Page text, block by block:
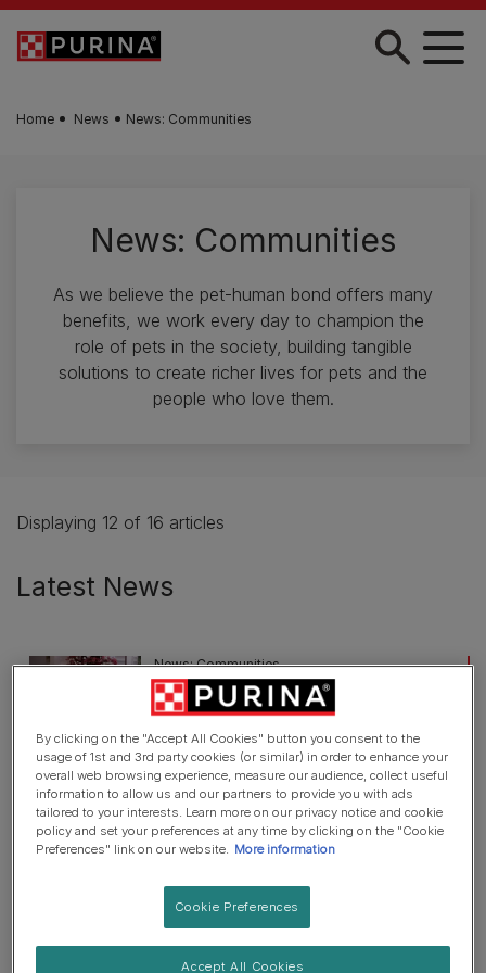
Skip to main content
Home News News: Communities
News: Communities
As we believe the pet-human bond offers many
benefits, we work every day to champion the
role of pets in the society, building tangible
solutions to create richer lives for pets and the
people who love them.
Displaying 12 of 16 articles
Latest News
News: Communities
UK Charity Wag & Company Win
Purina’s BetterWithPets Prize
3 min read
News: Communities
UK pet organisations can apply for
£170,000 grant from today
2 min read
News: Communities
By clicking on the "Accept All Cookies" button you consent to the
usage of 1st and 3rd party cookies (or similar) in order to enhance your
overall web browsing experience, measure our audience, collect useful
information to allow us and our partners to provide you with ads
tailored to your interests. Learn more on our privacy notice and cookie
policy and set your preferences at any time by clicking on the "Cookie
Preferences" link on our website.
More information
Cookie Preferences
Accept All Cookies